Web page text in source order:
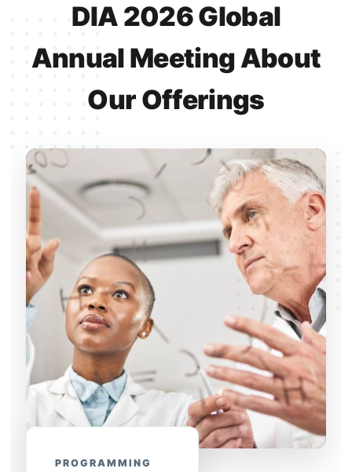
DIA 2026 Global
Annual Meeting About
Our Offerings
PROGRAMMING